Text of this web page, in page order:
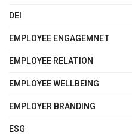
DEI
EMPLOYEE ENGAGEMNET
EMPLOYEE RELATION
EMPLOYEE WELLBEING
EMPLOYER BRANDING
ESG